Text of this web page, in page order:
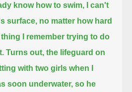
know how to swim, I can't
surface, no matter how hard
I remember trying to do
Turns out, the lifeguard on
with two girls when I
soon underwater, so he